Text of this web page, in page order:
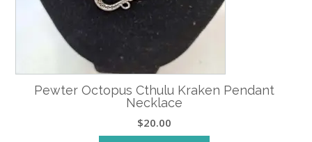
Pewter Octopus Cthulu Kraken Pendant
Necklace
$20.00